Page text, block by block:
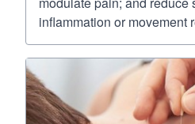
inflammation or movement